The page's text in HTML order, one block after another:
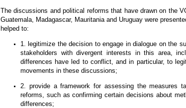
The discussions and political reforms that have drawn on the
Guatemala, Madagascar, Mauritania and Uruguay were
helped to:
1. legitimize the decision to engage in dialogue on the
stakeholders with divergent interests in this area,
differences have led to conflict, and in particular, to
movements in these discussions;
2. provide a framework for assessing the measures
reforms, such as confirming certain decisions about
differences;